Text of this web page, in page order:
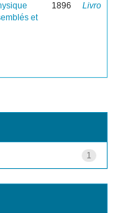
et
1896 Livro
1